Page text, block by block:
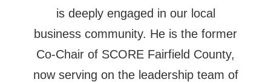
is deeply engaged in our local
business community. He is the former
Co-Chair of SCORE Fairfield County,
now serving on the leadership team of